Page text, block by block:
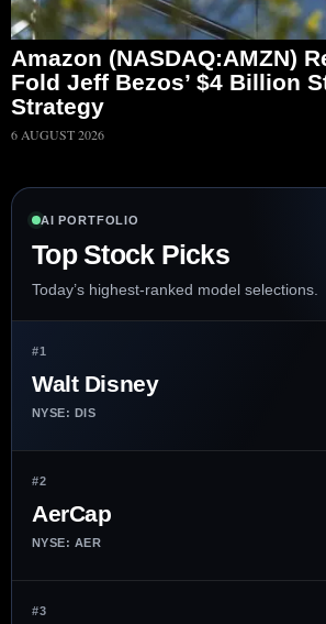
Amazon (NASDAQ:AMZN)
Fold Jeff Bezos’ $4 Billion
Strategy
6 AUGUST 2026
AI PORTFOLIO
Top Stock Picks
Today’s highest-ranked model selections.
#1
Walt Disney
NYSE: DIS
#2
AerCap
NYSE: AER
#3